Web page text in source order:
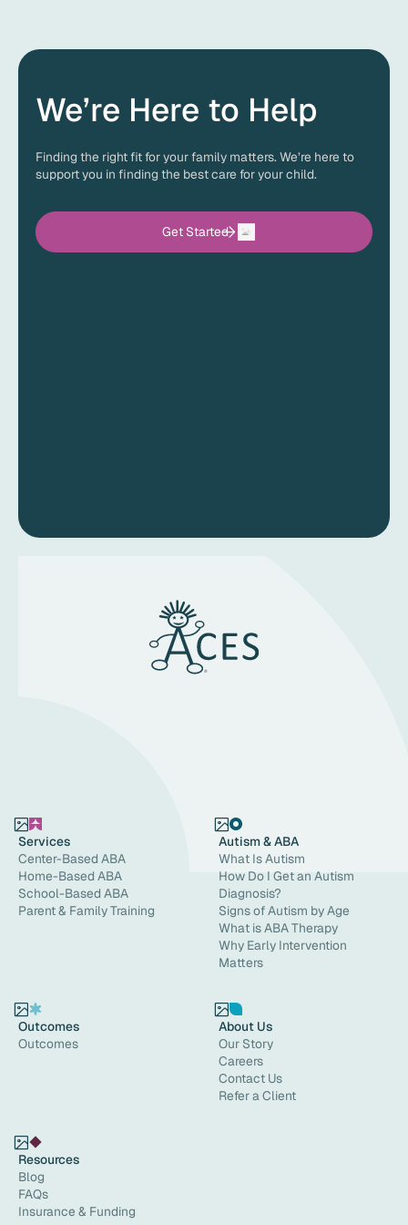
We’re Here to Help
Finding the right fit for your family matters. We’re here to
support you in finding the best care for your child.
Get Started
Services
Center-Based ABA
Home-Based ABA
School-Based ABA
Parent & Family Training
Autism & ABA
What Is Autism
How Do I Get an Autism
Diagnosis?
Signs of Autism by Age
What is ABA Therapy
Why Early Intervention
Matters
Outcomes
Outcomes
Resources
Blog
FAQs
Insurance & Funding
About Us
Our Story
Careers
Contact Us
Refer a Client